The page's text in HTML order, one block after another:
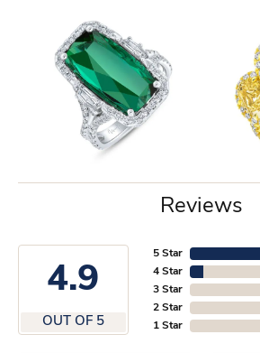
Reviews
4.9
OUT OF 5
5 Star
4 Star
3 Star
2 Star
1 Star